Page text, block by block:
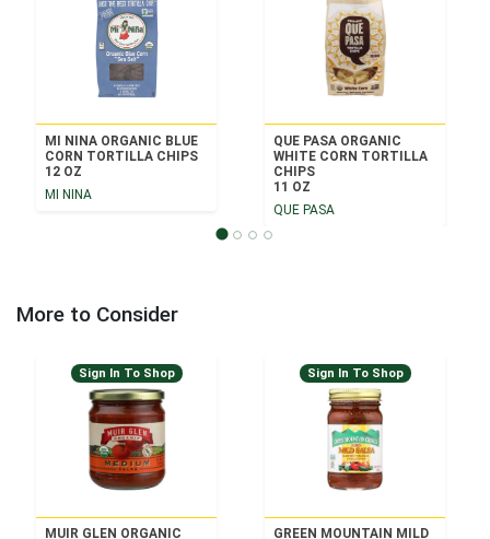
MI NINA ORGANIC BLUE
CORN TORTILLA CHIPS
12 OZ
MI NINA
QUE PASA ORGANIC
WHITE CORN TORTILLA
CHIPS
11 OZ
QUE PASA
More to Consider
Sign In To Shop
MUIR GLEN ORGANIC
Sign In To Shop
GREEN MOUNTAIN MILD